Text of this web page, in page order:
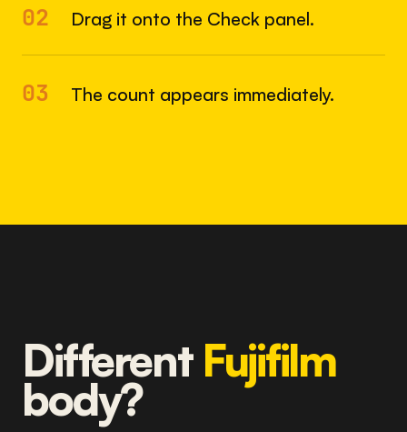
02 Drag it onto the Check panel.
03 The count appears immediately.
Different Fujifilm
body?